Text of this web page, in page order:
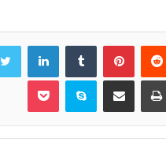
Twitter LinkedInTumblr
Pocket Skype Share via Email